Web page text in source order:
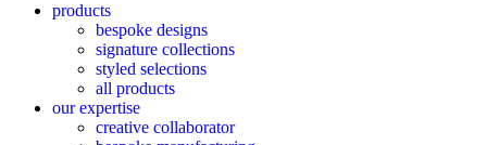
products
bespoke designs
signature collections
styled selections
all products
our expertise
creative collaborator